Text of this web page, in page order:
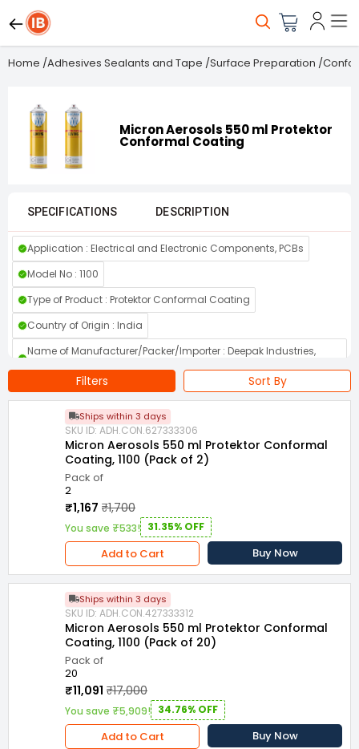
Home /Adhesives Sealants and Tape /Surface Preparation /
Micron Aerosols 550 ml Protektor
Conformal Coating
SPECIFICATIONS DESCRIPTION
Application : Electrical and Electronic Components, PCBs
Model No : 1100
Type of Product : Protektor Conformal Coating
Country of Origin : India
Name of Manufacturer/Packer/Importer : Deepak Industries,
Standard : MIL-I-46058C
Suitable For : Electronics and Circuit Boards
Protection : Moisture, Corrosion, Dirt & Dust, Fungus, Caustic
Volume : 550 ml
Series : 3000
Usage/Application : Industrial
Filters Sort By
Ships within 3 days
SKU ID: ADH.CON.627333306
Micron Aerosols 550 ml Protektor Conformal
Coating, 1100 (Pack of 2)
Pack of
2
₹1,167 ₹1,700
You save ₹533! 31.35% OFF
Add to Cart Buy Now
Ships within 3 days
SKU ID: ADH.CON.427333312
Micron Aerosols 550 ml Protektor Conformal
Coating, 1100 (Pack of 20)
Pack of
20
₹11,091 ₹17,000
You save ₹5,909! 34.76% OFF
Add to Cart Buy Now